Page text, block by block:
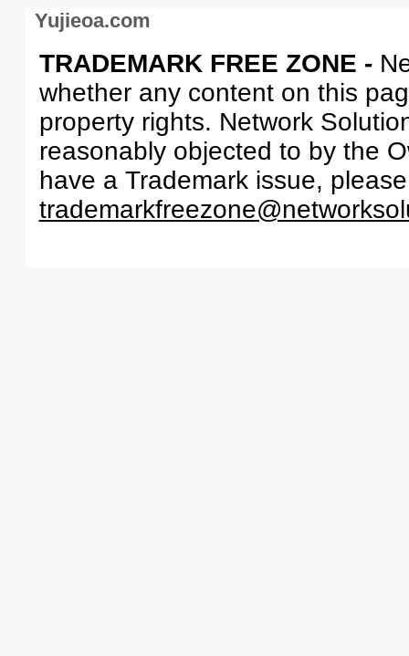
Yujieoa.com
TRADEMARK FREE ZONE -
whether any content on this
property rights. Network
reasonably objected to by the
have a Trademark issue,